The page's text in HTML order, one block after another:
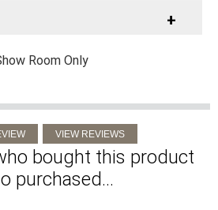
+
Room Only
bought this product
purchased...